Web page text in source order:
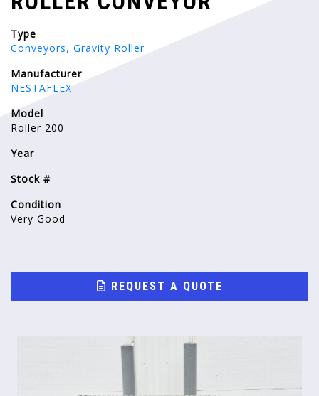
Type
Conveyors, Gravity Roller
Manufacturer
NESTAFLEX
Model
Roller 200
Year
Stock #
Condition
Very Good
REQUEST A QUOTE